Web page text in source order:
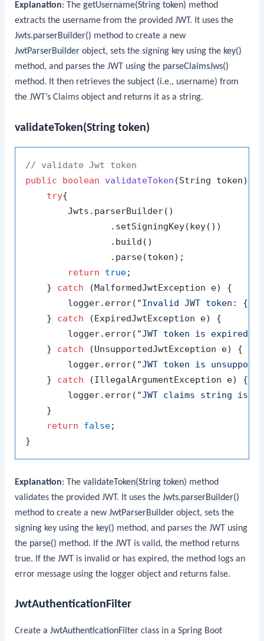
Explanation: ThegetUsername(String token) method
extracts the username from the provided JWT. It uses the
Jwts.parserBuilder() method to create a new
JwtParserBuilder object, sets the signing key using the key()
method, and parses the JWT using the parseClaimsJws()
method. It then retrieves the subject (i.e., username) from
the JWT’s Claims object and returns it as a string.
validateToken(String token)
// validate Jwt token
public
boolean validateToken (String token)
try{
        Jwts.parserBuilder()
                .setSigningKey(key())
                .build()
                .parse(token);
return
true;
    }
catch (MalformedJwtException e) {
        logger.error(
"Invalid JWT token: {}"
    }
catch (ExpiredJwtException e) {
        logger.error(
"JWT token is expired:
    }
catch (UnsupportedJwtException e) {
        logger.error(
"JWT token is
    }
catch (IllegalArgumentException e) {
        logger.error(
"JWT claims string is
    }
return
false;
Explanation: ThevalidateToken(String token) method
validates the provided JWT. It uses theJwts.parserBuilder()
method to create a newJwtParserBuilder object, sets the
signing key using the key() method, and parses the JWT using
the parse() method. If the JWT is valid, the method returns
true. If the JWT is invalid or has expired, the method logs an
error message using the logger object and returns false.
JwtAuthenticationFilter
Create aJwtAuthenticationFilter class in a Spring Boot